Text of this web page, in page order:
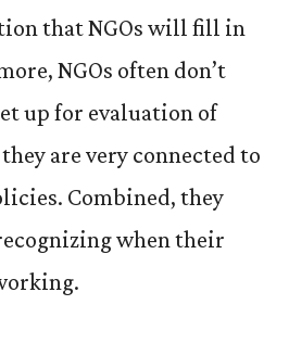
that NGOs will fill in
NGOs often don’t
up for evaluation of
are very connected to
Combined, they
when their